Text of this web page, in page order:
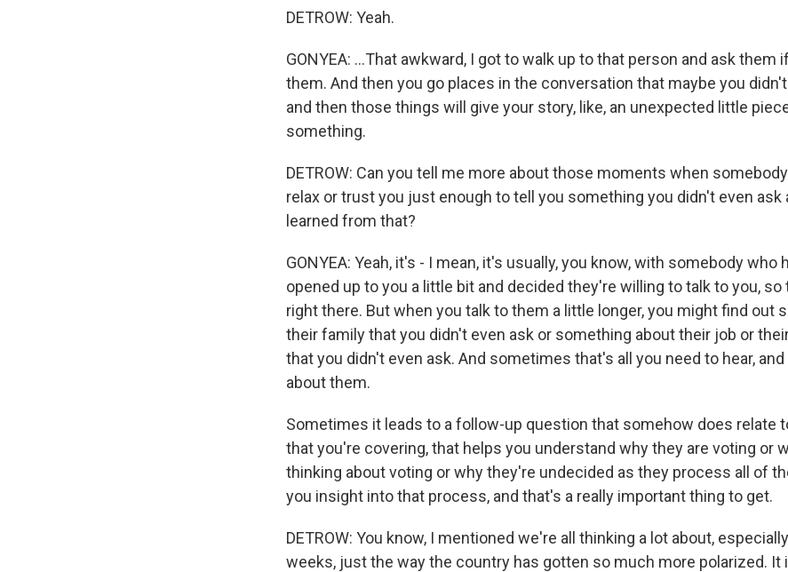
DETROW: Yeah.
GONYEA: ...That awkward, I got to walk up to that person and ask them
them. And then you go places in the conversation that maybe you
and then those things will give your story, like, an unexpected little
something.
DETROW: Can you tell me more about those moments when
relax or trust you just enough to tell you something you didn't even ask
learned from that?
GONYEA: Yeah, it's - I mean, it's usually, you know, with somebody who
opened up to you a little bit and decided they're willing to talk to you,
right there. But when you talk to them a little longer, you might find out
their family that you didn't even ask or something about their job or
that you didn't even ask. And sometimes that's all you need to hear,
about them.
Sometimes it leads to a follow-up question that somehow does relate
that you're covering, that helps you understand why they are voting or
thinking about voting or why they're undecided as they process all of
you insight into that process, and that's a really important thing to get.
DETROW: You know, I mentioned we're all thinking a lot about,
weeks, just the way the country has gotten so much more polarized. It